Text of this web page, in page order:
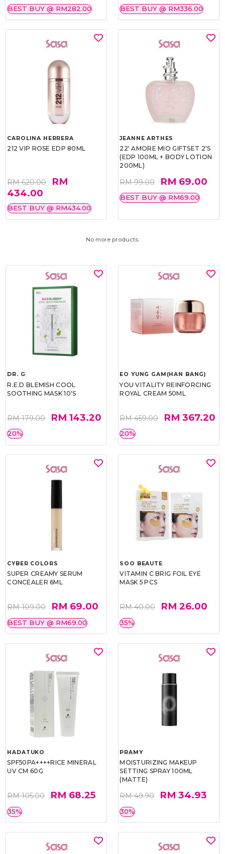
BEST BUY @ RM282.00 BEST BUY @ RM336.00
CAROLINA HERRERA
212 VIP ROSE EDP 80ML
RM 620.00
RM
434.00
BEST BUY @ RM434.00
JEANNE ARTHES
22' AMORE MIO GIFTSET 2'S
(EDP 100ML + BODY LOTION
200ML)
RM 99.00 RM 69.00
BEST BUY @ RM69.00
No more products.
DR. G
R.E.D BLEMISH COOL
SOOTHING MASK 10'S
RM 179.00 RM 143.20
20%
EO YUNG GAM(HAN BANG)
YOU VITALITY REINFORCING
ROYAL CREAM 50ML
RM 459.00 RM 367.20
20%
CYBER COLORS
SUPER CREAMY SERUM
CONCEALER 6ML
RM 109.00 RM 69.00
BEST BUY @ RM69.00
SOO BEAUTE
VITAMIN C BRIG FOIL EYE
MASK 5 PCS
RM 40.00 RM 26.00
35%
HADATUKO
SPF50PA++++RICE MINERAL
UV CM 60G
RM 105.00 RM 68.25
35%
PRAMY
MOISTURIZING MAKEUP
SETTING SPRAY 100ML
(MATTE)
RM 49.90 RM 34.93
30%